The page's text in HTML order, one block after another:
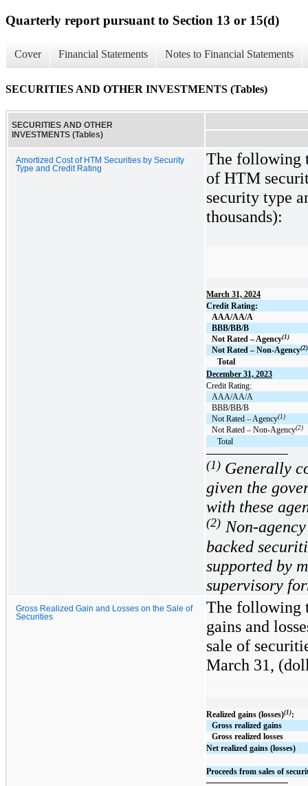
Quarterly report pursuant to Section 13 or 15(d)
Cover Financial Statements Notes to Financial Statements
SECURITIES AND OTHER INVESTMENTS (Tables)
SECURITIES AND OTHER
INVESTMENTS (Tables)
Amortized Cost of HTM Securities by Security
Type and Credit Rating
The following
of HTM
security type
thousands):
March 31, 2024
Credit Rating:
AAA/AA/A
BBB/BB/B
Not Rated – Agency(1)
Not Rated – Non-Agency(2)
Total
December 31, 2023
Credit Rating:
AAA/AA/A
BBB/BB/B
Not Rated – Agency(1)
Not Rated – Non-Agency(2)
Total
(1) Generally
given the
with these
(2) Non-
backed
supported by
supervisory
Gross Realized Gain and Losses on the Sale of
Securities
The following
gains and
sale of
March 31,
Realized gains (losses)(1):
Gross realized gains
Gross realized losses
Net realized gains (losses)
Proceeds from sales of